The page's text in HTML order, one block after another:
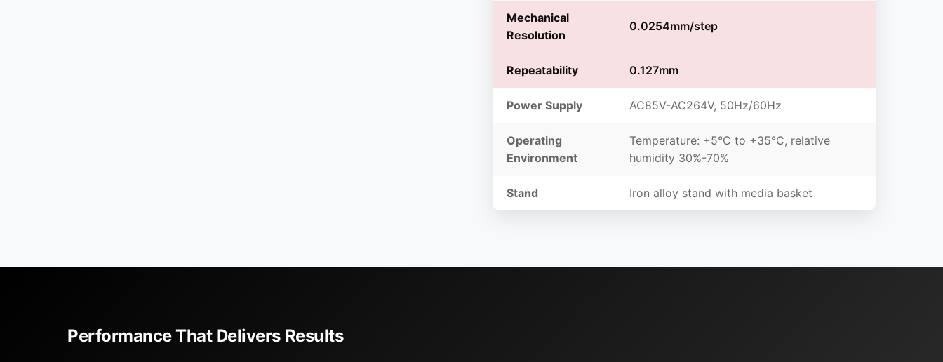
Mechanical
Resolution
0.0254mm/step
Repeatability 0.127mm
Power Supply AC85V-AC264V, 50Hz/60Hz
Operating
Environment
Temperature: +5°C to +35°C, relative
humidity 30%-70%
Stand Iron alloy stand with media basket
Performance That Delivers Results